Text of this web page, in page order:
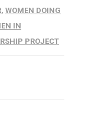
, WOMEN DOING
IN
PROJECT